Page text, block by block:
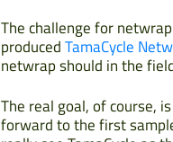
The challenge for
producedTamaCycle
netwrap should in the
The real goal, of course,
forward to the first